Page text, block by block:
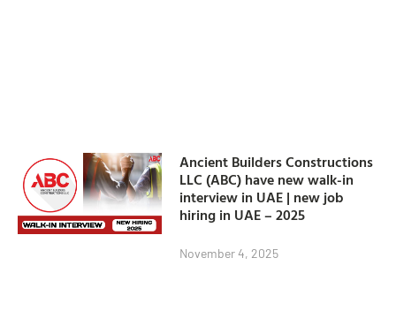
Ancient Builders Constructions
LLC (ABC) have new walk-in
interview in UAE | new job
hiring in UAE – 2025
November 4, 2025